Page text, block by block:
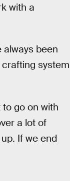
with a
been
crafting system
go on with
a lot of
If we end